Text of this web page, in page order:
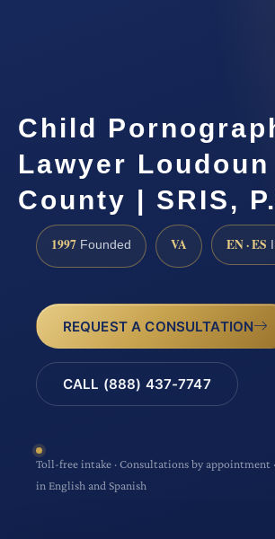
Child
Lawyer Loudoun
County | SRIS,
1997 Founded VA EN · ES
REQUEST A CONSULTATION
CALL (888) 437-7747
Toll-free intake · Consultations by appointment
in English and Spanish